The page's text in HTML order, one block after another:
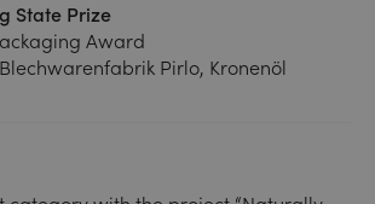
State Prize
Award
Pirlo, Kronenöl